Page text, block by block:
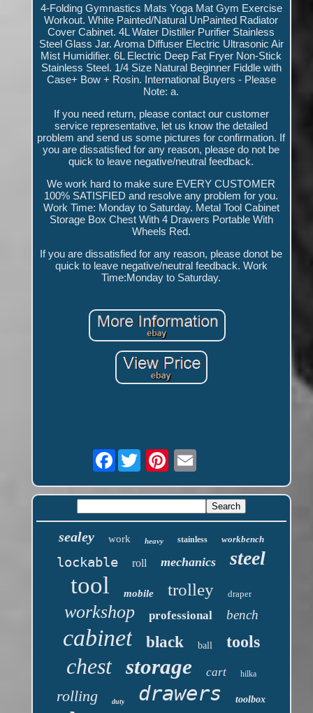
4-Folding Gymnastics Mats Yoga Mat Gym Exercise
Workout. White Painted/Natural UnPainted Radiator
Cover Cabinet. 4L Water Distiller Purifier Stainless
Steel Glass Jar. Aroma Diffuser Electric Ultrasonic Air
Mist Humidifier. 6L Electric Deep Fat Fryer Non-Stick
Stainless Steel. 1/4 Size Natural Beginner Fiddle with
Case+ Bow + Rosin. International Buyers - Please
Note: a.
If you need return, please contact our customer
service representative, let us know the detailed
problem and send us some pictures for confirmation. If
you are dissatisfied for any reason, please do not be
quick to leave negative/neutral feedback.
We work hard to make sure EVERY CUSTOMER
100% SATISFIED and resolve any problem for you.
Work Time: Monday to Saturday. Metal Tool Cabinet
Storage Box Chest With 4 Drawers Portable With
Wheels Red.
If you are dissatisfied for any reason, please donot be
quick to leave negative/neutral feedback. Work
Time:Monday to Saturday.
Facebook
sealey work heavy stainless workbench
lockable roll mechanics steel
tool mobile trolley draper
workshop professional bench
cabinet black ball tools
chest storage cart hilka
rolling duty drawers toolbox